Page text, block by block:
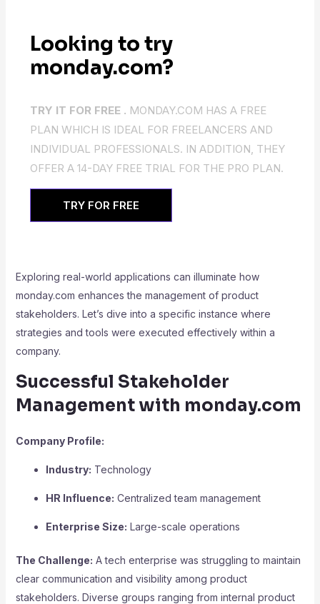
Looking to try
monday.com?
TRY IT FOR FREE . MONDAY.COM HAS A FREE
PLAN WHICH IS IDEAL FOR FREELANCERS AND
INDIVIDUAL PROFESSIONALS. IN ADDITION, THEY
OFFER A 14-DAY FREE TRIAL FOR THE PRO PLAN.
TRY FOR FREE
Exploring real-world applications can illuminate how
monday.com enhances the management of product
stakeholders. Let’s dive into a specific instance where
strategies and tools were executed effectively within a
company.
Successful Stakeholder
Management with monday.com
Company Profile:
Industry: Technology
HR Influence: Centralized team management
Enterprise Size: Large-scale operations
The Challenge: A tech enterprise was struggling to maintain
clear communication and visibility among product
stakeholders. Diverse groups ranging from internal product